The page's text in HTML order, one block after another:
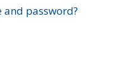
password?